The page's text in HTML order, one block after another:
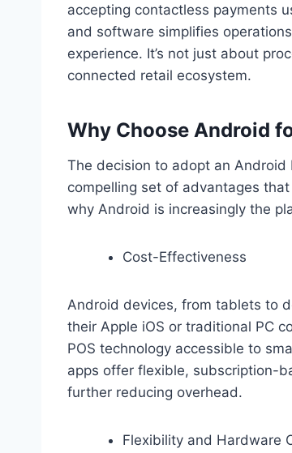
accepting contactless payments
and software simplifies
experience. It’s not just about
connected retail ecosystem.
Why Choose Android
The decision to adopt an
compelling set of advantages
why Android is increasingly the
Cost-Effectiveness
Android devices, from tablets to
their Apple iOS or traditional PC
POS technology accessible to
apps offer flexible, subscription-
further reducing overhead.
Flexibility and Hardware